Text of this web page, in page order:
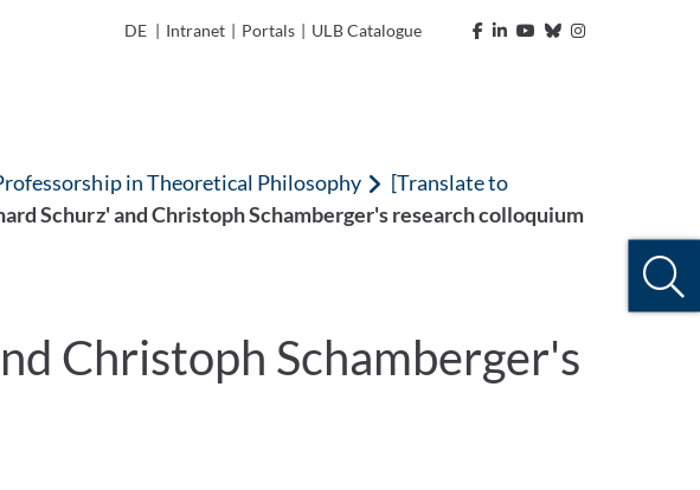
DE | Intranet | Portals | ULB Catalogue
in Theoretical Philosophy
[Translate to
Schurz' and Christoph Schamberger's research colloquium
Christoph Schamberger's